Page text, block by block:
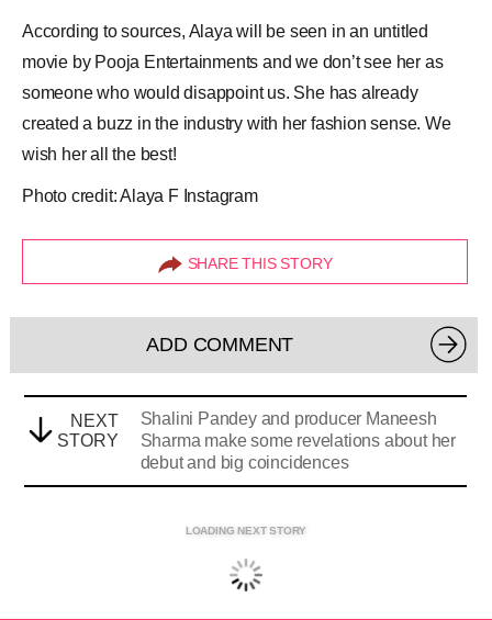
According to sources, Alaya will be seen in an untitled
movie by Pooja Entertainments and we don’t see her as
someone who would disappoint us. She has already
created a buzz in the industry with her fashion sense. We
wish her all the best!
Photo credit: Alaya F Instagram
SHARE THIS STORY
ADD COMMENT
NEXT
STORY
Shalini Pandey and producer Maneesh
Sharma make some revelations about her
debut and big coincidences
LOADING NEXT STORY